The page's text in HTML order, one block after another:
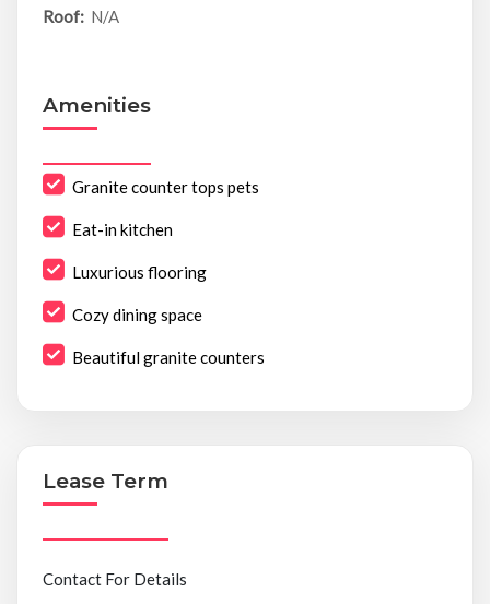
Roof: N/A
Amenities
Granite counter tops pets
Eat-in kitchen
Luxurious flooring
Cozy dining space
Beautiful granite counters
Lease Term
Contact For Details